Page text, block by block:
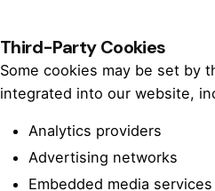
Third-Party Cookies
Some cookies may be set by
integrated into our website,
Analytics providers
Advertising networks
Embedded media services